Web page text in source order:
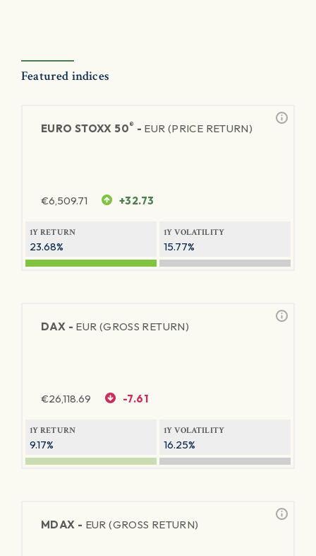
Featured indices
EURO STOXX 50® - EUR (PRICE RETURN)
€6,509.71 +32.73
1Y RETURN
23.68%
1Y VOLATILITY
15.77%
DAX - EUR (GROSS RETURN)
€26,118.69 -7.61
1Y RETURN
9.17%
1Y VOLATILITY
16.25%
MDAX - EUR (GROSS RETURN)